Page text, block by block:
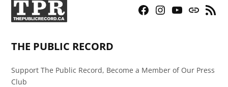
Facebook
Instagram
YouTubeBluesky
RSS
THE PUBLIC RECORD
Support The Public Record, Become a Member of Our Press
Club